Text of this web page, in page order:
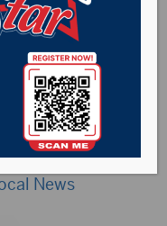
act
News